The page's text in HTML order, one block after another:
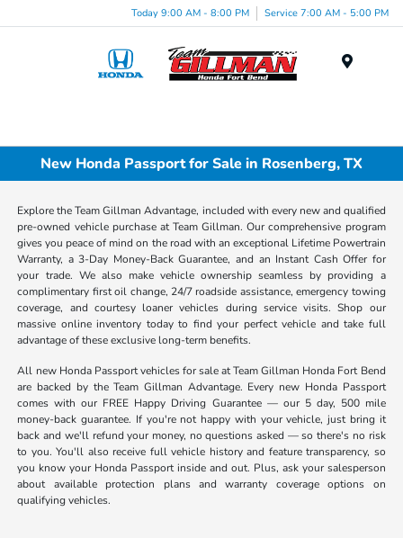
Today 9:00 AM - 8:00 PM Service 7:00 AM - 5:00 PM
New Honda Passport for Sale in Rosenberg, TX
Explore the Team Gillman Advantage, included with every new and qualified
pre-owned vehicle purchase at Team Gillman. Our comprehensive program
gives you peace of mind on the road with an exceptional Lifetime Powertrain
Warranty, a 3-Day Money-Back Guarantee, and an Instant Cash Offer for
your trade. We also make vehicle ownership seamless by providing a
complimentary first oil change, 24/7 roadside assistance, emergency towing
coverage, and courtesy loaner vehicles during service visits. Shop our
massive online inventory today to find your perfect vehicle and take full
advantage of these exclusive long-term benefits.
All new Honda Passport vehicles for sale at Team Gillman Honda Fort Bend
are backed by the Team Gillman Advantage. Every new Honda Passport
comes with our FREE Happy Driving Guarantee — our 5 day, 500 mile
money-back guarantee. If you're not happy with your vehicle, just bring it
back and we'll refund your money, no questions asked — so there's no risk
to you. You'll also receive full vehicle history and feature transparency, so
you know your Honda Passport inside and out. Plus, ask your salesperson
about available protection plans and warranty coverage options on
qualifying vehicles.